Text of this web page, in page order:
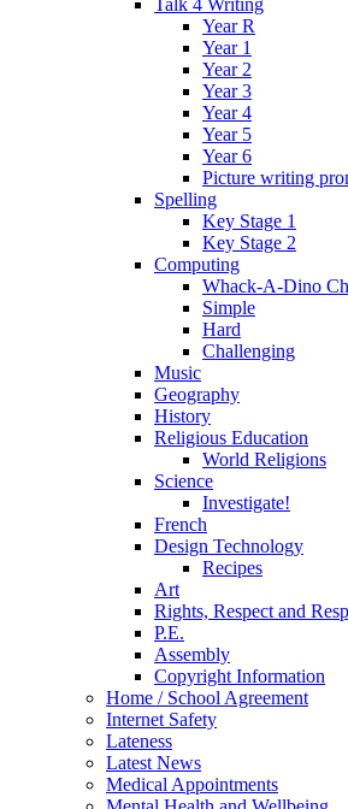
Year R
Year 1
Year 2
Year 3
Year 4
Year 5
Year 6
Picture writing
Spelling
Key Stage 1
Key Stage 2
Computing
Whack-A-Dino
Simple
Hard
Challenging
Music
Geography
History
Religious Education
World Religions
Science
Investigate!
French
Design Technology
Recipes
Art
Rights, Respect and
P.E.
Assembly
Copyright Information
Home / School Agreement
Internet Safety
Lateness
Latest News
Medical Appointments